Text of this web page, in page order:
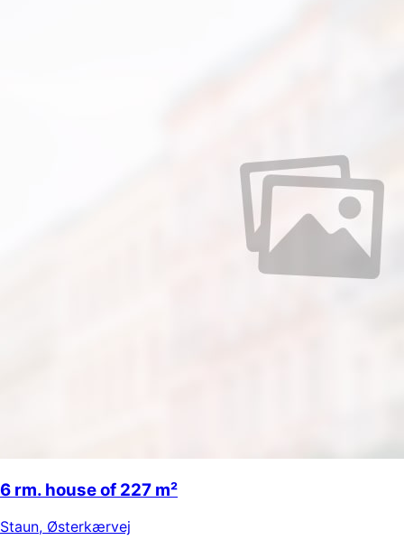
6 rm. house of 227 m²
Staun, Østerkærvej